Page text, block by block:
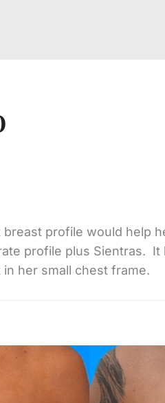
profile would help
profile plus Sientras.
her small chest frame.